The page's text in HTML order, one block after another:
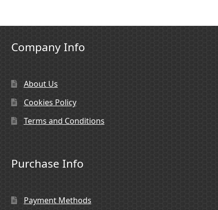
Company Info
About Us
Cookies Policy
Terms and Conditions
Purchase Info
Payment Methods